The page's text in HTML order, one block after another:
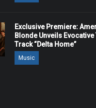
Exclusive Premiere:
Blonde Unveils Evocative
Track “Delta Home”
Music